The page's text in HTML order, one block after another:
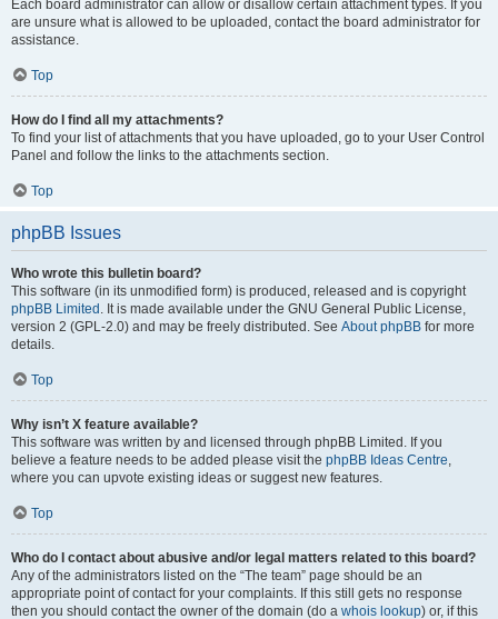
Each board administrator can allow or disallow certain attachment types. If you
are unsure what is allowed to be uploaded, contact the board administrator for
assistance.
Top
How do I find all my attachments?
To find your list of attachments that you have uploaded, go to your User Control
Panel and follow the links to the attachments section.
Top
phpBB Issues
Who wrote this bulletin board?
This software (in its unmodified form) is produced, released and is copyright
phpBB Limited . It is made available under the GNU General Public License,
version 2 (GPL-2.0) and may be freely distributed. See About phpBB for more
details.
Top
Why isn’t X feature available?
This software was written by and licensed through phpBB Limited. If you
believe a feature needs to be added please visit the phpBB Ideas Centre,
where you can upvote existing ideas or suggest new features.
Top
Who do I contact about abusive and/or legal matters related to this board?
Any of the administrators listed on the “The team” page should be an
appropriate point of contact for your complaints. If this still gets no response
then you should contact the owner of the domain (do a whois lookup) or, if this